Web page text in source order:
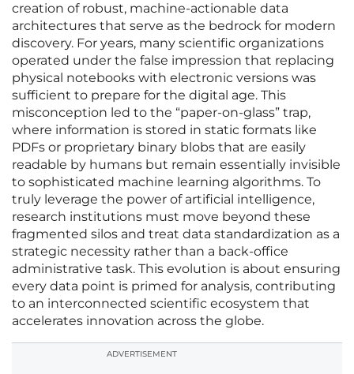
creation of robust, machine-actionable data
architectures that serve as the bedrock for modern
discovery. For years, many scientific organizations
operated under the false impression that replacing
physical notebooks with electronic versions was
sufficient to prepare for the digital age. This
misconception led to the “paper-on-glass” trap,
where information is stored in static formats like
PDFs or proprietary binary blobs that are easily
readable by humans but remain essentially invisible
to sophisticated machine learning algorithms. To
truly leverage the power of artificial intelligence,
research institutions must move beyond these
fragmented silos and treat data standardization as a
strategic necessity rather than a back-office
administrative task. This evolution is about ensuring
every data point is primed for analysis, contributing
to an interconnected scientific ecosystem that
accelerates innovation across the globe.
ADVERTISEMENT